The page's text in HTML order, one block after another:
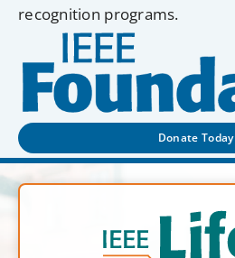
recognition programs.
Donate Today